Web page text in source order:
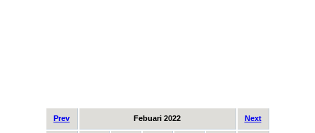
Prev Febuari 2022 Next